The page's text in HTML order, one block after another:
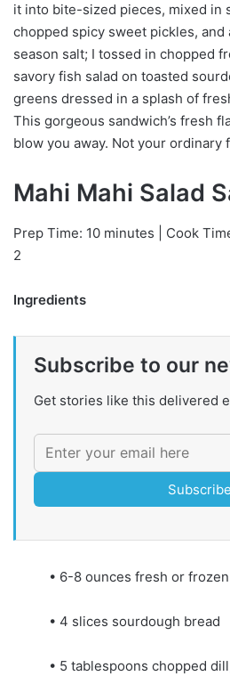
it into bite-sized pieces, mixed in
chopped spicy sweet pickles,
season salt; I tossed in chopped
savory fish salad on toasted
greens dressed in a splash of
This gorgeous sandwich’s fresh
blow you away. Not your ordinary
Mahi Mahi Salad
Prep Time: 10 minutes | Cook
2
Ingredients
Subscribe to our
Get stories like this delivered
Subscribe
• 6-8 ounces fresh or
• 4 slices sourdough bread
• 5 tablespoons chopped